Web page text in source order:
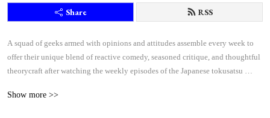
Share RSS
A squad of geeks armed with opinions and attitudes assemble every week to
offer their unique blend of reactive comedy, seasoned critique, and thoughtful
theorycraft after watching the weekly episodes of the Japanese tokusatsu
Show more >>